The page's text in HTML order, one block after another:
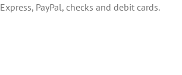
Express, PayPal, checks and debit cards.